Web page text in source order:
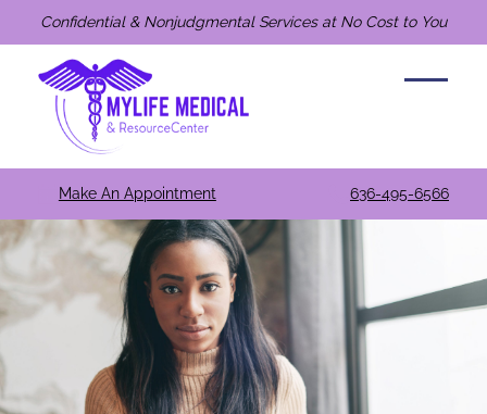
Confidential & Nonjudgmental Services at No Cost to You
Make An Appointment 636-495-6566